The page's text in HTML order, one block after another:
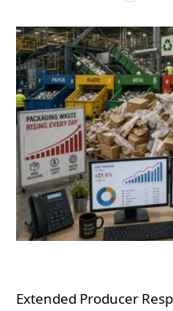
Extended Producer